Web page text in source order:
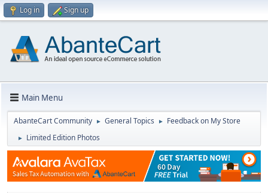
Log in Sign up
Main Menu
AbanteCart Community ► General Topics ► Feedback on My Store
► Limited Edition Photos